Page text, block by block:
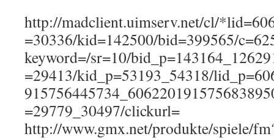
http://madclient.uimserv.net/cl/
=30336/kid=142500/bid=399565/
keyword=/sr=10/
=29413/kid_p=53193_54318/
=29779_30497/clickurl=
http://www.gmx.net/produkte/spiele/